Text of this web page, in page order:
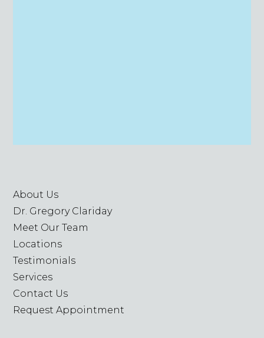
About Us
Dr. Gregory Clariday
Meet Our Team
Locations
Testimonials
Services
Contact Us
Request Appointment